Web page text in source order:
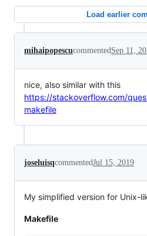
Load earlier
mihaipopescucommentedSep 11,
nice, also similar with this
https://stackoverflow.com/
makefile
joseluisqcommentedJul 15, 2019
My simplified version for Unix-
Makefile